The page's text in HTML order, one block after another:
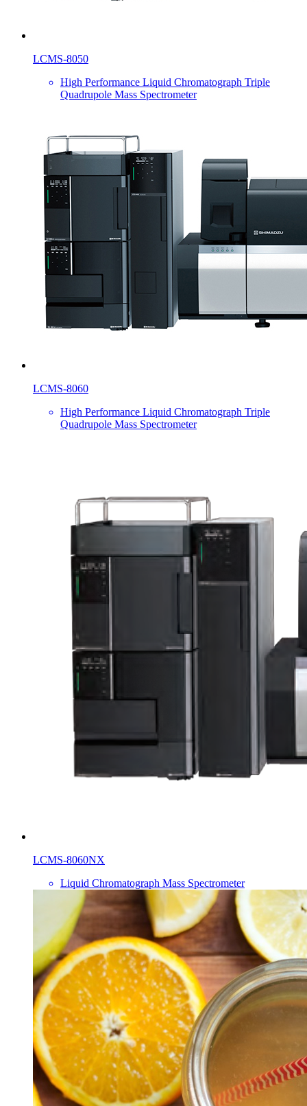
LCMS-8050
High Performance Liquid Chromatograph Triple
Quadrupole Mass Spectrometer
LCMS-8060
High Performance Liquid Chromatograph Triple
Quadrupole Mass Spectrometer
LCMS-8060NX
Liquid Chromatograph Mass Spectrometer